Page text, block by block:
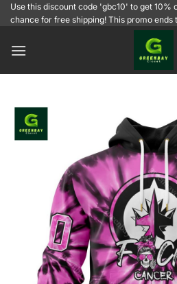
SkipUse this discount code 'gbc10' to get 10%
chance for free shipping! This promo ends